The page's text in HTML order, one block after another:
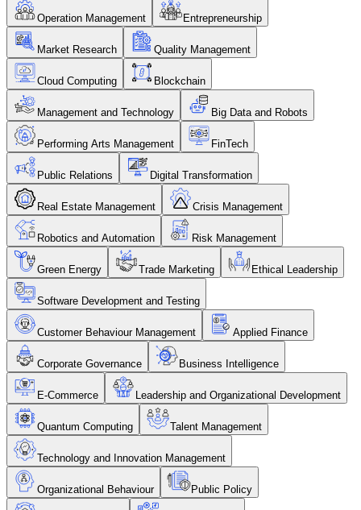
Operation Management Entrepreneurship
Market Research Quality Management
Cloud Computing Blockchain
Management and Technology Big Data and Robots
Performing Arts Management FinTech
Public Relations Digital Transformation
Real Estate Management Crisis Management
Robotics and Automation Risk Management
Green Energy Trade Marketing Ethical Leadership
Software Development and Testing
Customer Behaviour Management Applied Finance
Corporate Governance Business Intelligence
E-Commerce Leadership and Organizational Development
Quantum Computing Talent Management
Technology and Innovation Management
Organizational Behaviour Public Policy